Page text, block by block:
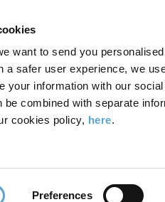
want to send you
a safer user experience, we
your information with our
be combined with separate
cookies policy, here.
Preferences
FIND A COURSE
in International Commercial Law